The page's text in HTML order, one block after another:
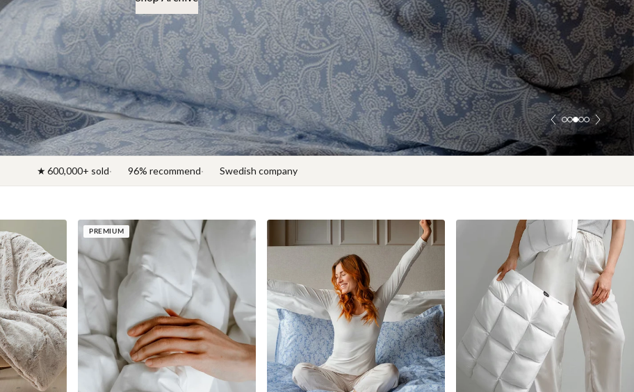
★ 600,000+ sold 96% recommend Swedish company
PREMIUM